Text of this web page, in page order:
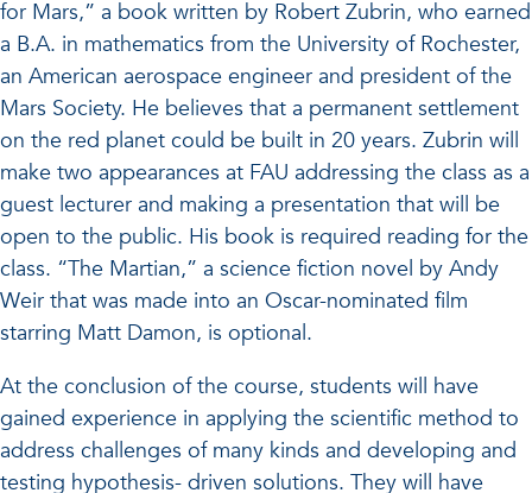
for Mars,” a book written by Robert Zubrin, who earned
a B.A. in mathematics from the University of Rochester,
an American aerospace engineer and president of the
Mars Society. He believes that a permanent settlement
on the red planet could be built in 20 years. Zubrin will
make two appearances at FAU addressing the class as a
guest lecturer and making a presentation that will be
open to the public. His book is required reading for the
class. “The Martian,” a science fiction novel by Andy
Weir that was made into an Oscar-nominated film
starring Matt Damon, is optional.
At the conclusion of the course, students will have
gained experience in applying the scientific method to
address challenges of many kinds and developing and
testing hypothesis- driven solutions. They will have